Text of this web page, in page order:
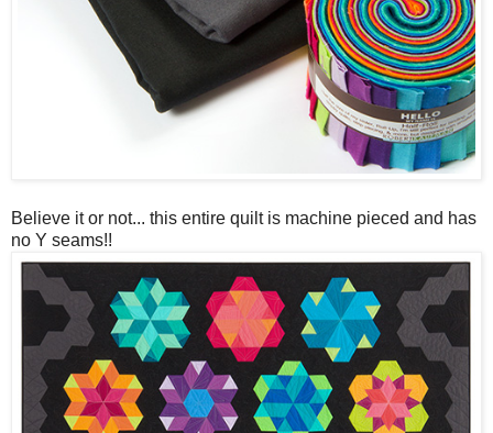
Believe it or not... this entire quilt is machine pieced and has
no Y seams!!